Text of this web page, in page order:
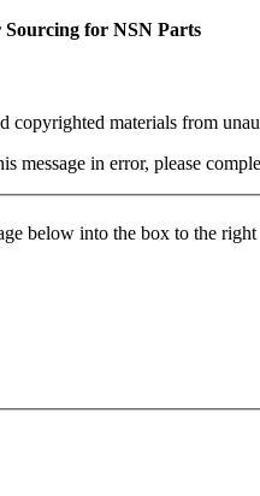
for NSN Parts
copyrighted materials from
message in error, please
below into the box to the right